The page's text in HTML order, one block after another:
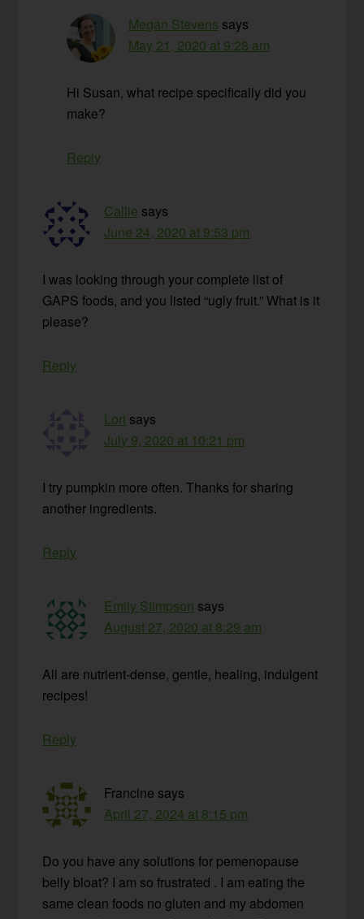
Megan Stevens says
May 21, 2020 at 9:28 am
Hi Susan, what recipe specifically did you
make?
Reply
Callie says
June 24, 2020 at 9:53 pm
I was looking through your complete list of
GAPS foods, and you listed “ugly fruit.” What is it
please?
Reply
Lori says
July 9, 2020 at 10:21 pm
I try pumpkin more often. Thanks for sharing
another ingredients.
Reply
Emily Stimpson says
August 27, 2020 at 8:29 am
All are nutrient-dense, gentle, healing, indulgent
recipes!
Reply
Francine says
April 27, 2024 at 8:15 pm
Do you have any solutions for pemenopause
belly bloat? I am so frustrated . I am eating the
same clean foods no gluten and my abdomen